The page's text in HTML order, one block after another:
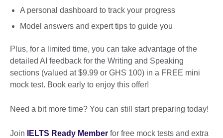
A personal dashboard to track your progress
Model answers and expert tips to guide you
Plus, for a limited time, you can take advantage of the
detailed AI feedback for the Writing and Speaking
sections (valued at $9.99 or GHS 100) in a FREE mini
mock test. Book early to enjoy this offer!
Need a bit more time? You can still start preparing today!
Join IELTS Ready Member for free mock tests and extra